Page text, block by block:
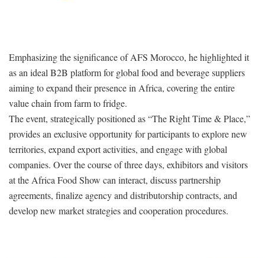
Emphasizing the significance of AFS Morocco, he highlighted it
as an ideal B2B platform for global food and beverage suppliers
aiming to expand their presence in Africa, covering the entire
value chain from farm to fridge.
The event, strategically positioned as “The Right Time & Place,”
provides an exclusive opportunity for participants to explore new
territories, expand export activities, and engage with global
companies. Over the course of three days, exhibitors and visitors
at the Africa Food Show can interact, discuss partnership
agreements, finalize agency and distributorship contracts, and
develop new market strategies and cooperation procedures.